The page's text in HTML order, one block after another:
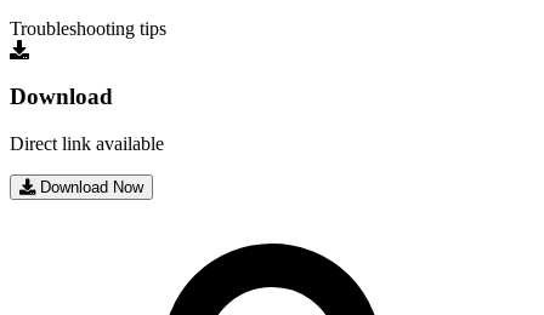
Troubleshooting tips
Download
Direct link available
Download Now